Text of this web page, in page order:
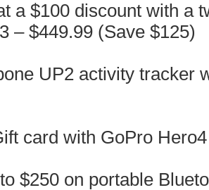
a $100 discount with a
– $449.99 (Save $125)
UP2 activity tracker
card with GoPro
$250 on portable